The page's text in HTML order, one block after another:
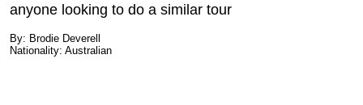
anyone looking to do a similar tour
By: Brodie Deverell
Nationality: Australian